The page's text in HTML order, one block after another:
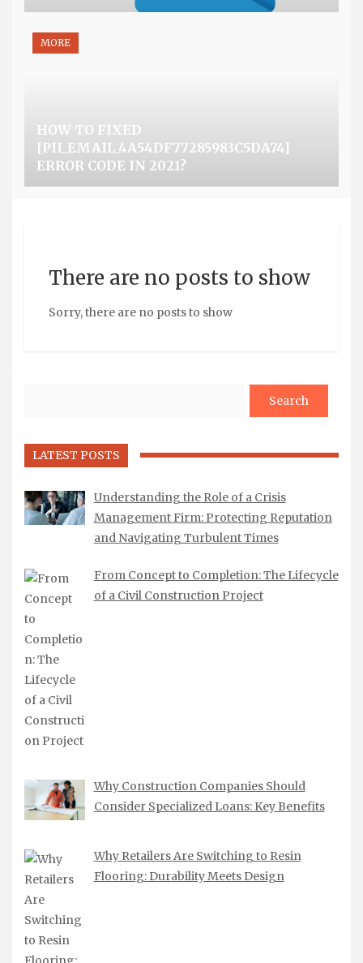
HOW TO FIXED
[PII_EMAIL_4A54DF77285983C5DA74]
ERROR CODE IN 2021?
MORE
There are no posts to show
Sorry, there are no posts to show
LATEST POSTS
Understanding the Role of a Crisis
Management Firm: Protecting Reputation
and Navigating Turbulent Times
From Concept to Completion: The Lifecycle
of a Civil Construction Project
Why Construction Companies Should
Consider Specialized Loans: Key Benefits
Why Retailers Are Switching to Resin
Flooring: Durability Meets Design